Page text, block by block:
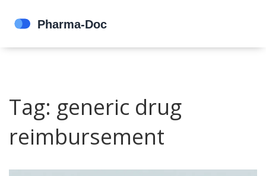
Tag: generic drug
reimbursement